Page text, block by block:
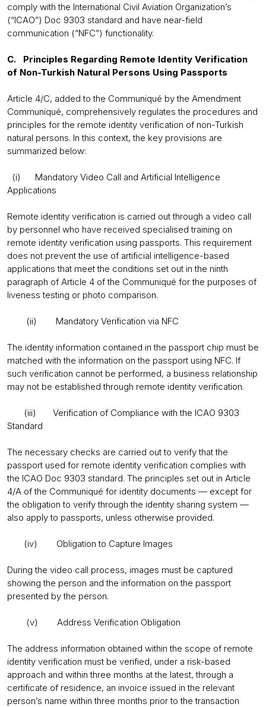
comply with the International Civil Aviation Organization’s
(“ICAO”) Doc 9303 standard and have near-field
communication (“NFC”) functionality.
C. Principles Regarding Remote Identity Verification
of Non-Turkish Natural Persons Using Passports
Article 4/C, added to the Communiqué by the Amendment
Communiqué, comprehensively regulates the procedures and
principles for the remote identity verification of non-Turkish
natural persons. In this context, the key provisions are
summarized below:
(i) Mandatory Video Call and Artificial Intelligence
Applications
Remote identity verification is carried out through a video call
by personnel who have received specialised training on
remote identity verification using passports. This requirement
does not prevent the use of artificial intelligence-based
applications that meet the conditions set out in the ninth
paragraph of Article 4 of the Communiqué for the purposes of
liveness testing or photo comparison.
(ii) Mandatory Verification via NFC
The identity information contained in the passport chip must be
matched with the information on the passport using NFC. If
such verification cannot be performed, a business relationship
may not be established through remote identity verification.
(iii) Verification of Compliance with the ICAO 9303
Standard
The necessary checks are carried out to verify that the
passport used for remote identity verification complies with
the ICAO Doc 9303 standard. The principles set out in Article
4/A of the Communiqué for identity documents — except for
the obligation to verify through the identity sharing system —
also apply to passports, unless otherwise provided.
(iv) Obligation to Capture Images
During the video call process, images must be captured
showing the person and the information on the passport
presented by the person.
(v) Address Verification Obligation
The address information obtained within the scope of remote
identity verification must be verified, under a risk-based
approach and within three months at the latest, through a
certificate of residence, an invoice issued in the relevant
person’s name within three months prior to the transaction